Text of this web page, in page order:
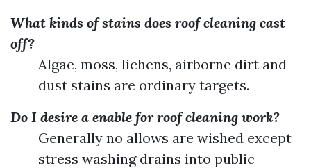
What kinds of stains does roof cleaning cast
off?
Algae, moss, lichens, airborne dirt and
dust stains are ordinary targets.
Do I desire a enable for roof cleaning work?
Generally no allows are wished except
stress washing drains into public